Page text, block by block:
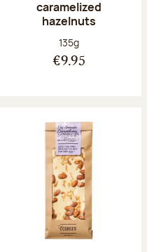
caramelized
hazelnuts
Net weight:
135g
€9.95